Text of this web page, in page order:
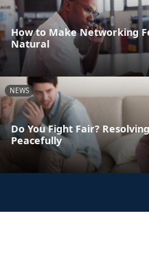
How to Make Networking
Natural
NEWS
Do You Fight Fair?
Peacefully